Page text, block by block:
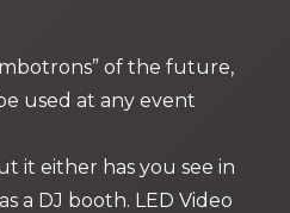
of the future,
used at any event
it either has you see in
a DJ booth. LED Video